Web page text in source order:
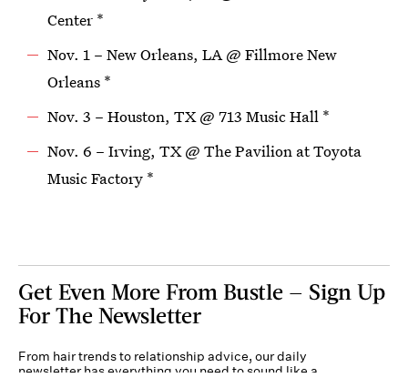
Center *
Nov. 1 – New Orleans, LA @ Fillmore New
Orleans *
Nov. 3 – Houston, TX @ 713 Music Hall *
Nov. 6 – Irving, TX @ The Pavilion at Toyota
Music Factory *
Get Even More From Bustle — Sign Up
For The Newsletter
From hair trends to relationship advice, our daily
newsletter has everything you need to sound like a